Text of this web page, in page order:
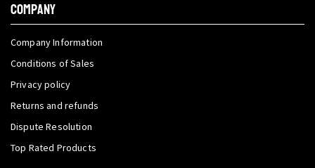
COMPANY
Company Information
Conditions of Sales
Privacy policy
Returns and refunds
Dispute Resolution
Top Rated Products